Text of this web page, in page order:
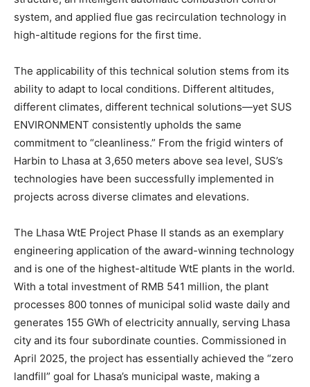
system, and applied flue gas recirculation technology in
high-altitude regions for the first time.
The applicability of this technical solution stems from its
ability to adapt to local conditions. Different altitudes,
different climates, different technical solutions—yet SUS
ENVIRONMENT consistently upholds the same
commitment to “cleanliness.” From the frigid winters of
Harbin to Lhasa at 3,650 meters above sea level, SUS’s
technologies have been successfully implemented in
projects across diverse climates and elevations.
The Lhasa WtE Project Phase II stands as an exemplary
engineering application of the award-winning technology
and is one of the highest-altitude WtE plants in the world.
With a total investment of RMB 541 million, the plant
processes 800 tonnes of municipal solid waste daily and
generates 155 GWh of electricity annually, serving Lhasa
city and its four subordinate counties. Commissioned in
April 2025, the project has essentially achieved the “zero
landfill” goal for Lhasa’s municipal waste, making a